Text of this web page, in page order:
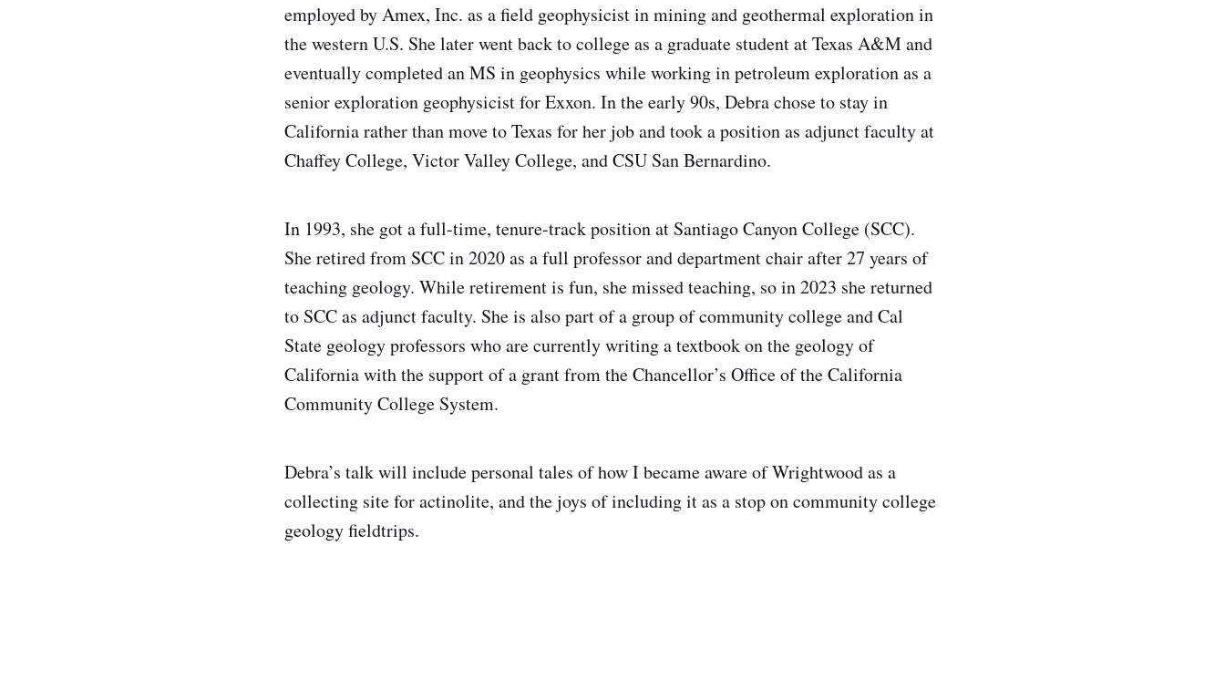
employed by Amex, Inc. as a field geophysicist in mining and geothermal exploration in
the western U.S. She later went back to college as a graduate student at Texas A&M and
eventually completed an MS in geophysics while working in petroleum exploration as a
senior exploration geophysicist for Exxon. In the early 90s, Debra chose to stay in
California rather than move to Texas for her job and took a position as adjunct faculty at
Chaffey College, Victor Valley College, and CSU San Bernardino.
In 1993, she got a full-time, tenure-track position at Santiago Canyon College (SCC).
She retired from SCC in 2020 as a full professor and department chair after 27 years of
teaching geology. While retirement is fun, she missed teaching, so in 2023 she returned
to SCC as adjunct faculty. She is also part of a group of community college and Cal
State geology professors who are currently writing a textbook on the geology of
California with the support of a grant from the Chancellor’s Office of the California
Community College System.
Debra’s talk will include personal tales of how I became aware of Wrightwood as a
collecting site for actinolite, and the joys of including it as a stop on community college
geology fieldtrips.